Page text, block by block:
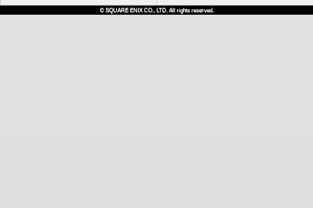
© SQUARE ENIX CO., LTD. All rights reserved.